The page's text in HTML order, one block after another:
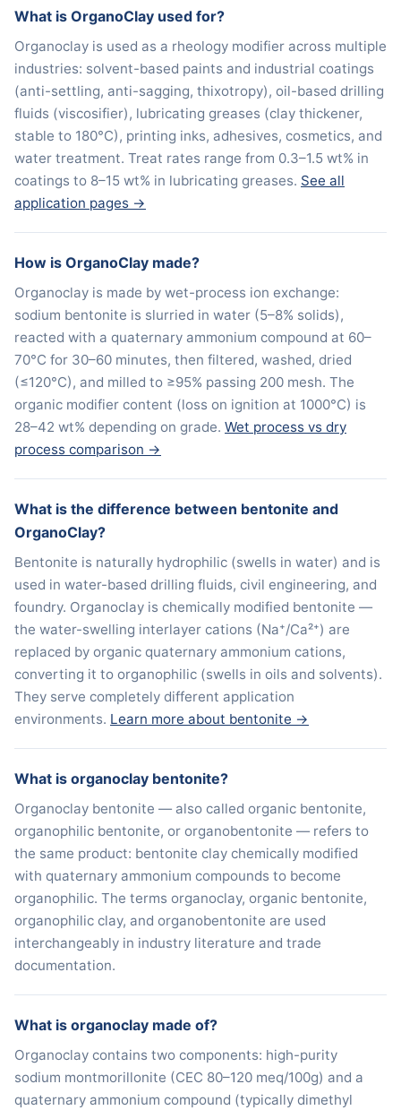
What is OrganoClay used for?
Organoclay is used as a rheology modifier across multiple
industries: solvent-based paints and industrial coatings
(anti-settling, anti-sagging, thixotropy), oil-based drilling
fluids (viscosifier), lubricating greases (clay thickener,
stable to 180°C), printing inks, adhesives, cosmetics, and
water treatment. Treat rates range from 0.3–1.5 wt% in
coatings to 8–15 wt% in lubricating greases. See all
application pages →
How is OrganoClay made?
Organoclay is made by wet-process ion exchange:
sodium bentonite is slurried in water (5–8% solids),
reacted with a quaternary ammonium compound at 60–
70°C for 30–60 minutes, then filtered, washed, dried
(≤120°C), and milled to ≥95% passing 200 mesh. The
organic modifier content (loss on ignition at 1000°C) is
28–42 wt% depending on grade. Wet process vs dry
process comparison →
What is the difference between bentonite and
OrganoClay?
Bentonite is naturally hydrophilic (swells in water) and is
used in water-based drilling fluids, civil engineering, and
foundry. Organoclay is chemically modified bentonite —
the water-swelling interlayer cations (Na⁺/Ca²⁺) are
replaced by organic quaternary ammonium cations,
converting it to organophilic (swells in oils and solvents).
They serve completely different application
environments. Learn more about bentonite →
What is organoclay bentonite?
Organoclay bentonite — also called organic bentonite,
organophilic bentonite, or organobentonite — refers to
the same product: bentonite clay chemically modified
with quaternary ammonium compounds to become
organophilic. The terms organoclay, organic bentonite,
organophilic clay, and organobentonite are used
interchangeably in industry literature and trade
documentation.
What is organoclay made of?
Organoclay contains two components: high-purity
sodium montmorillonite (CEC 80–120 meq/100g) and a
quaternary ammonium compound (typically dimethyl